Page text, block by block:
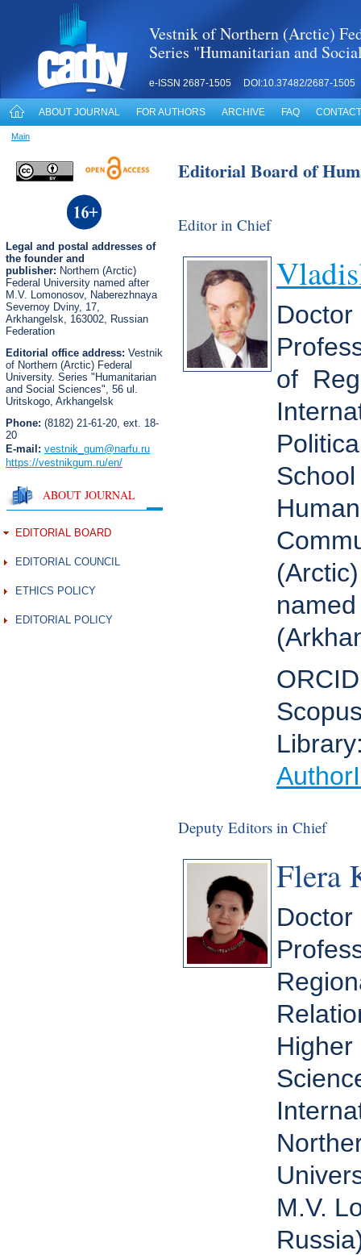
Vestnik of Northern (Arctic)
Series "Humanitarian and
e-ISSN 2687-1505 DOI:10.37482/2687-1505
ABOUT JOURNAL FOR AUTHORS ARCHIVE FAQ
Main
Legal and postal addresses of
the founder and
publisher: Northern (Arctic)
Federal University named after
M.V. Lomonosov, Naberezhnaya
Severnoy Dviny, 17,
Arkhangelsk, 163002, Russian
Federation
Editorial office address: Vestnik
of Northern (Arctic) Federal
University. Series "Humanitarian
and Social Sciences", 56 ul.
Uritskogo, Arkhangelsk
Phone: (8182) 21-61-20, ext. 18-
20
E-mail: vestnik_gum@narfu.ru
https://vestnikgum.ru/en/
ABOUT JOURNAL
EDITORIAL BOARD
EDITORIAL COUNCIL
ETHICS POLICY
EDITORIAL POLICY
Editorial Board of
Editor in Chief
Doctor
of
Deputy Editors in Chief
Flera
Doctor
Higher
M.V.